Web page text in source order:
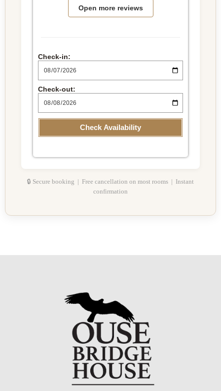
Open more reviews
Check-in:
Check-out:
Check Availability
🔒 Secure booking | Free cancellation on most rooms | Instant
confirmation